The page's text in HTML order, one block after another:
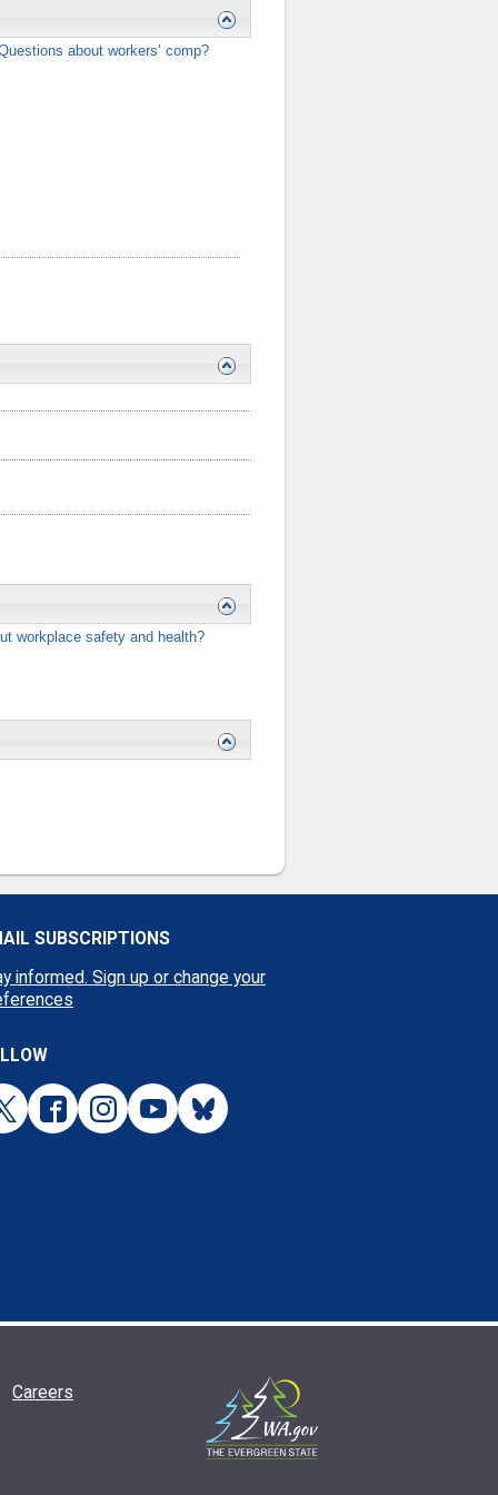
about workers’ comp?
workplace safety and health?